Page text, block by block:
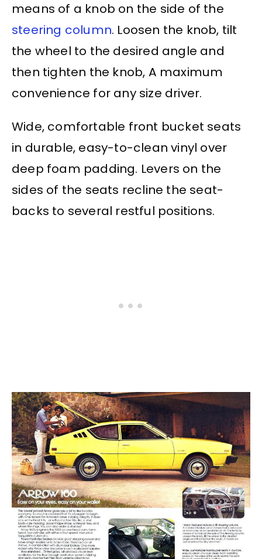
means of a knob on the side of the
steering column. Loosen the knob, tilt
the wheel to the desired angle and
then tighten the knob, A maximum
convenience for any size driver.
Wide, comfortable front bucket seats
in durable, easy-to-clean vinyl over
deep foam padding. Levers on the
sides of the seats recline the seat-
backs to several restful positions.